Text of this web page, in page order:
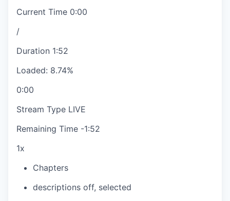
Current Time 0:00
/
Duration 1:52
Loaded: 8.74%
0:00
Stream Type LIVE
Remaining Time -1:52
1x
Chapters
descriptions off, selected